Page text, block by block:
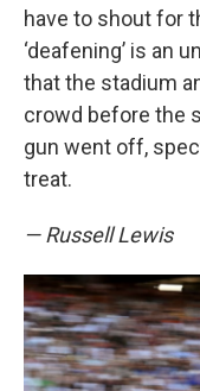
have to shout for
‘deafening’ is an
that the stadium
crowd before the
gun went off,
treat.
— Russell Lewis